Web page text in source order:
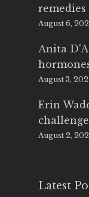
remedies
August 6,
Anita
August 3,
Erin
challenge
August 2,
Latest